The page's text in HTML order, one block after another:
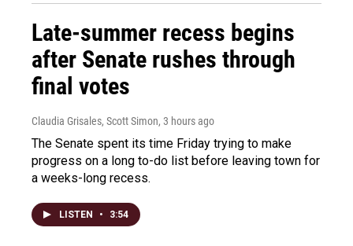
Late-summer recess begins
after Senate rushes through
final votes
Claudia Grisales, Scott Simon, 3 hours ago
The Senate spent its time Friday trying to make
progress on a long to-do list before leaving town for
a weeks-long recess.
LISTEN • 3:54